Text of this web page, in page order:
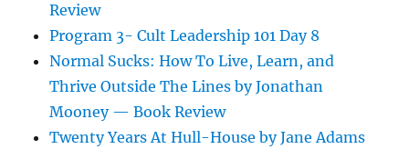
Review
Program 3- Cult Leadership 101 Day 8
Normal Sucks: How To Live, Learn, and
Thrive Outside The Lines by Jonathan
Mooney — Book Review
Twenty Years At Hull-House by Jane Adams